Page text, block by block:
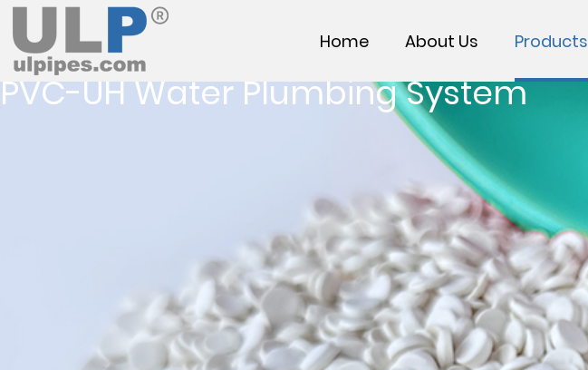
Home About Us Products
PVC-UH Water Plumbing System